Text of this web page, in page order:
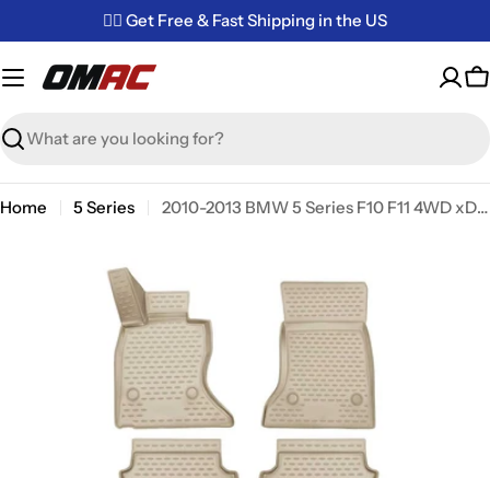
to
content
✌🏼 Get Free & Fast Shipping in the US
Search
Home 5 Series
2010-2013 BMW 5 Series F10 F11 4WD xDrive Pre-Facelift Floor Mats Liners Full Set All Weather Beige